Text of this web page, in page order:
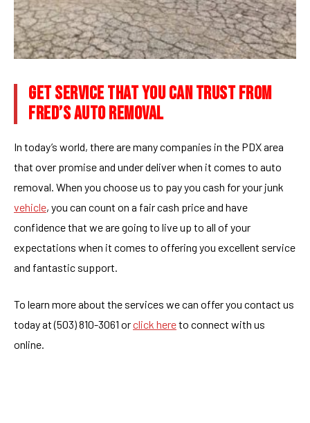
GET SERVICE THAT YOU CAN TRUST FROM
FRED’S AUTO REMOVAL
In today’s world, there are many companies in the PDX area
that over promise and under deliver when it comes to auto
removal. When you choose us to pay you cash for your junk
vehicle, you can count on a fair cash price and have
confidence that we are going to live up to all of your
expectations when it comes to offering you excellent service
and fantastic support.
To learn more about the services we can offer you contact us
today at (503) 810-3061 orclick hereto connect with us
online.